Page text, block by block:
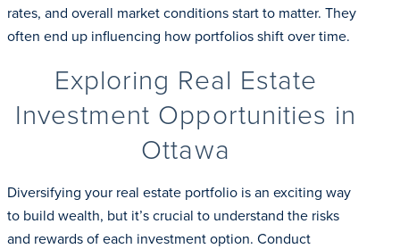
rates, and overall market conditions start to matter. They
often end up influencing how portfolios shift over time.
Exploring Real Estate
Investment Opportunities in
Ottawa
Diversifying your real estate portfolio is an exciting way
to build wealth, but it’s crucial to understand the risks
and rewards of each investment option. Conduct